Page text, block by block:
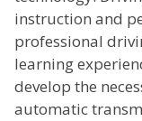
instruction and
professional
learning
develop the
automatic